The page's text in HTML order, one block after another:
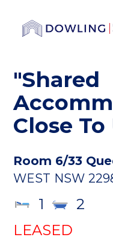
"Shared
Close
Room 6/33
WEST NSW
1
2
LEASED